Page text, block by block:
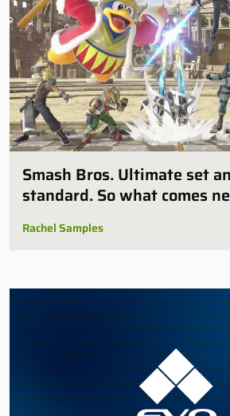
Smash Bros. Ultimate set
standard. So what comes
Rachel Samples